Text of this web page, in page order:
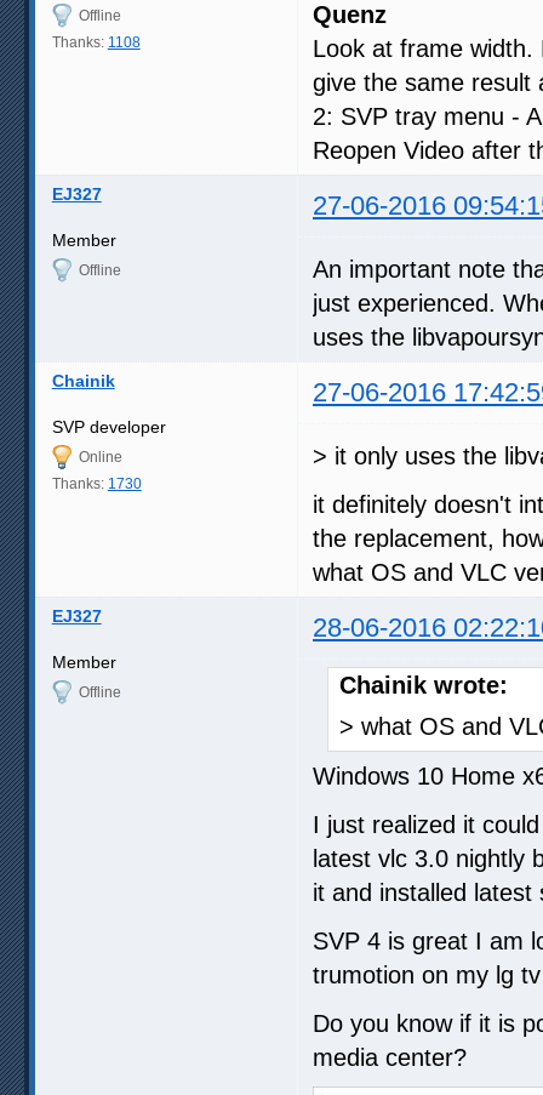
Offline
Thanks: 1108
Quenz
Look at frame
give the same result
2: SVP tray menu -
Reopen Video after
EJ327 27-06-2016
Member
Offline
An important note
just experienced.
uses the
Chainik 27-06-2016
SVP developer
Online
Thanks: 1730
> it only uses the
it definitely doesn't
the replacement,
what OS and VLC
EJ327 28-06-2016
Member
Offline
Chainik wrote:
> what OS and
Windows 10 Home
I just realized it
latest vlc 3.0 nightly
it and installed latest
SVP 4 is great I am
trumotion on my lg
Do you know if it is
media center?